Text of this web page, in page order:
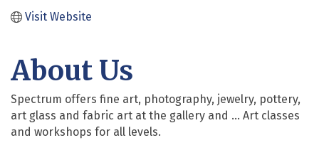
Visit Website
About Us
Spectrum offers fine art, photography, jewelry, pottery,
art glass and fabric art at the gallery and ... Art classes
and workshops for all levels.